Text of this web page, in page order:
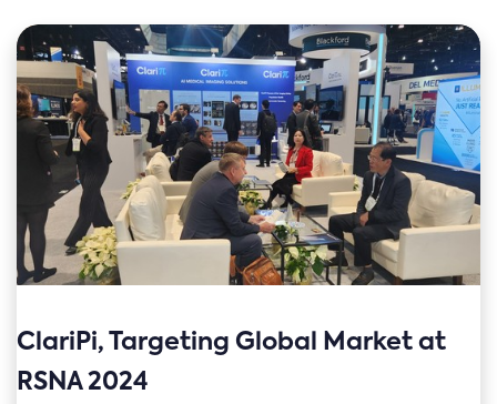
ClariPi, Targeting Global Market at
RSNA 2024